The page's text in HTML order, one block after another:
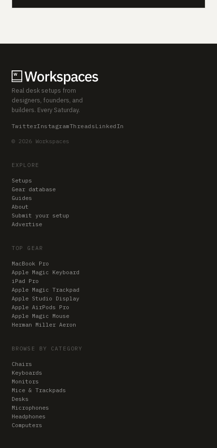
Real desk setups from
designers, founders, and
builders. Every Saturday.
TwitterInstagramThreads LinkedIn
© 2026 Workspaces
EXPLORE
Setups
Gear database
Guides
About
Submit your setup
Advertise
TOP GEAR
MacBook Pro
Apple Magic Keyboard
iPad Pro
Apple Magic Trackpad
Apple Studio Display
Apple AirPods Pro
Apple Magic Mouse
Herman Miller Aeron
BROWSE BY CATEGORY
Chairs
Keyboards
Monitors
Mice & Trackpads
Desks
Microphones
Headphones
Computers